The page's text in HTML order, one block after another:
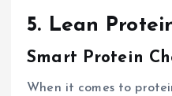
5. Lean
Smart Protein
When it comes to